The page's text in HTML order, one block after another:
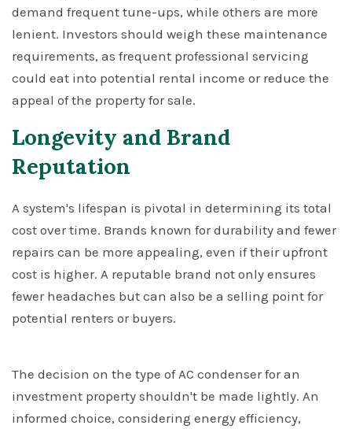
demand frequent tune-ups, while others are more
lenient. Investors should weigh these maintenance
requirements, as frequent professional servicing
could eat into potential rental income or reduce the
appeal of the property for sale.
Longevity and Brand
Reputation
A system's lifespan is pivotal in determining its total
cost over time. Brands known for durability and fewer
repairs can be more appealing, even if their upfront
cost is higher. A reputable brand not only ensures
fewer headaches but can also be a selling point for
potential renters or buyers.
The decision on the type of AC condenser for an
investment property shouldn't be made lightly. An
informed choice, considering energy efficiency,